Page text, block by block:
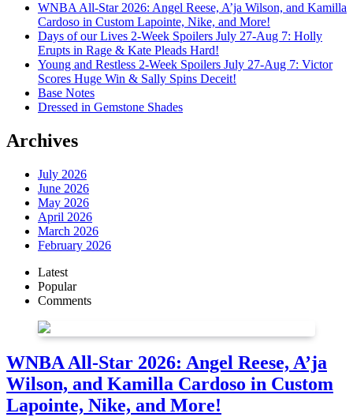
WNBA All-Star 2026: Angel Reese, A’ja Wilson, and Kamilla
Cardoso in Custom Lapointe, Nike, and More!
Days of our Lives 2-Week Spoilers July 27-Aug 7: Holly
Erupts in Rage & Kate Pleads Hard!
Young and Restless 2-Week Spoilers July 27-Aug 7: Victor
Scores Huge Win & Sally Spins Deceit!
Base Notes
Dressed in Gemstone Shades
Archives
July 2026
June 2026
May 2026
April 2026
March 2026
February 2026
Latest
Popular
Comments
WNBA All-Star 2026: Angel Reese, A’ja
Wilson, and Kamilla Cardoso in Custom
Lapointe, Nike, and More!